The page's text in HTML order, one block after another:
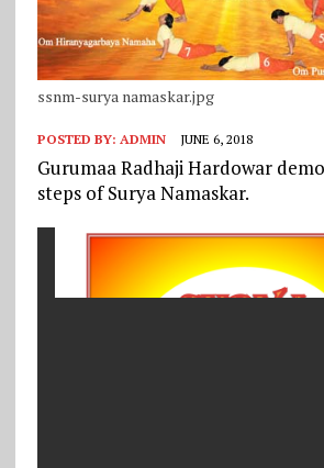
ssnm-surya namaskar.jpg
POSTED BY: ADMIN JUNE 6, 2018
Gurumaa Radhaji Hardowar
steps of Surya Namaskar.